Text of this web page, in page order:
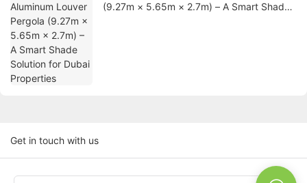
(9.27m × 5.65m × 2.7m) – A Smart Shade
Get in touch with us